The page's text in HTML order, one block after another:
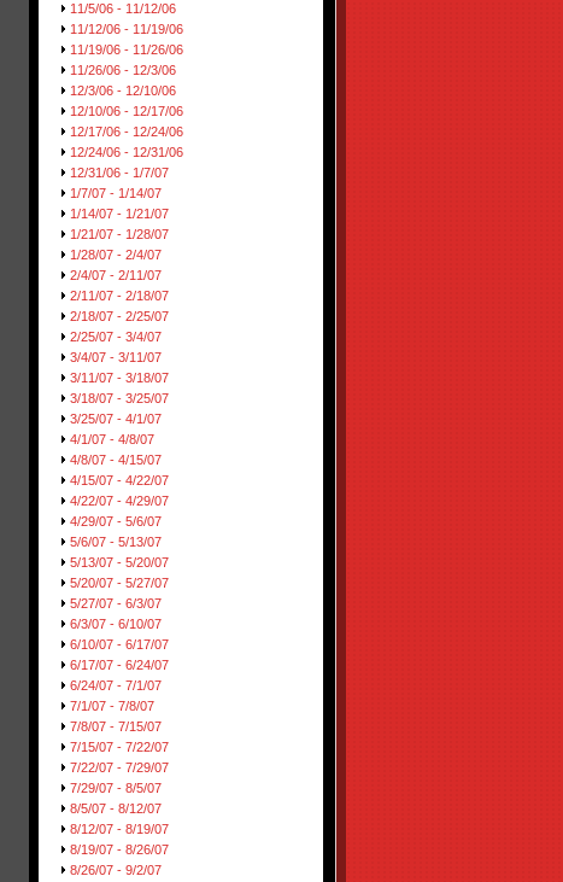
11/5/06 - 11/12/06
11/12/06 - 11/19/06
11/19/06 - 11/26/06
11/26/06 - 12/3/06
12/3/06 - 12/10/06
12/10/06 - 12/17/06
12/17/06 - 12/24/06
12/24/06 - 12/31/06
12/31/06 - 1/7/07
1/7/07 - 1/14/07
1/14/07 - 1/21/07
1/21/07 - 1/28/07
1/28/07 - 2/4/07
2/4/07 - 2/11/07
2/11/07 - 2/18/07
2/18/07 - 2/25/07
2/25/07 - 3/4/07
3/4/07 - 3/11/07
3/11/07 - 3/18/07
3/18/07 - 3/25/07
3/25/07 - 4/1/07
4/1/07 - 4/8/07
4/8/07 - 4/15/07
4/15/07 - 4/22/07
4/22/07 - 4/29/07
4/29/07 - 5/6/07
5/6/07 - 5/13/07
5/13/07 - 5/20/07
5/20/07 - 5/27/07
5/27/07 - 6/3/07
6/3/07 - 6/10/07
6/10/07 - 6/17/07
6/17/07 - 6/24/07
6/24/07 - 7/1/07
7/1/07 - 7/8/07
7/8/07 - 7/15/07
7/15/07 - 7/22/07
7/22/07 - 7/29/07
7/29/07 - 8/5/07
8/5/07 - 8/12/07
8/12/07 - 8/19/07
8/19/07 - 8/26/07
8/26/07 - 9/2/07